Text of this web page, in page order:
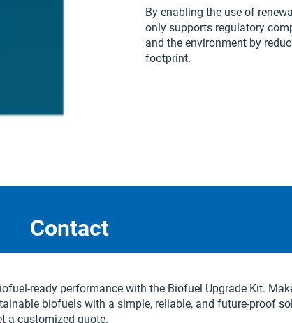
By enabling the use of
only supports regulatory
and the environment by
footprint.
Contact
ready performance with the Biofuel Upgrade Kit.
biofuels with a simple, reliable, and future-proof
a customized quote.